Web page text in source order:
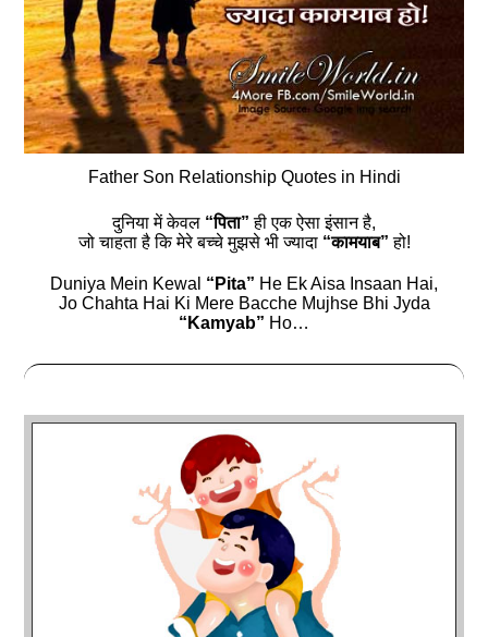
Father Son Relationship Quotes in Hindi
दुनिया में केवल “पिता” ही एक ऐसा इंसान है,
जो चाहता है कि मेरे बच्चे मुझसे भी ज्यादा“कामयाब” हो!
Duniya Mein Kewal “Pita” He Ek Aisa Insaan Hai,
Jo Chahta Hai Ki Mere Bacche Mujhse Bhi Jyda
“Kamyab” Ho…